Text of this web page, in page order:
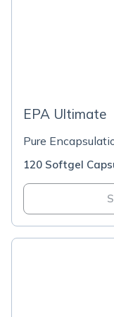
EPA Ultimate
Pure
120 Softgel